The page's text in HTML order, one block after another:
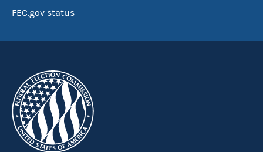
FEC.gov status